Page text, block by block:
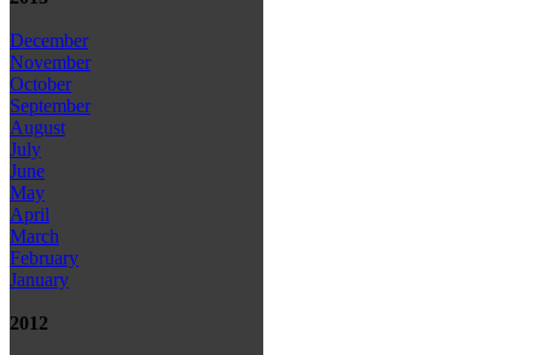
December
November
October
September
August
July
June
May
April
March
February
January
2012